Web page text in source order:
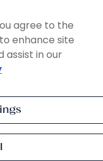
agree to the
enhance site
assist in our